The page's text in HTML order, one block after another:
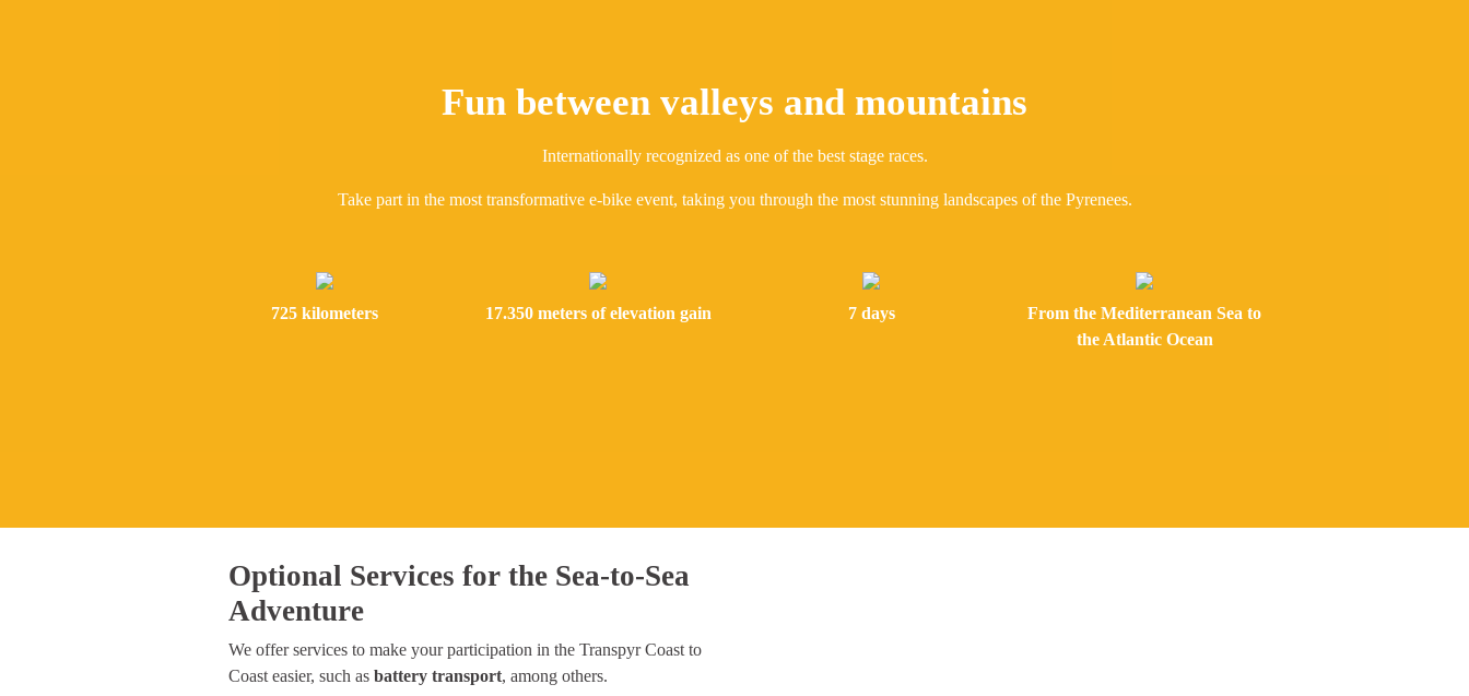
Fun between valleys and mountains
Internationally recognized as one of the best stage races.
Take part in the most transformative e-bike event, taking you through the most stunning landscapes of the Pyrenees.
725 kilometers 17.350 meters of elevation gain 7 days
From the Mediterranean Sea to
the Atlantic Ocean
Optional Services for the Sea-to-Sea
Adventure
We offer services to make your participation in the Transpyr Coast to
Coast easier, such as battery transport, among others.